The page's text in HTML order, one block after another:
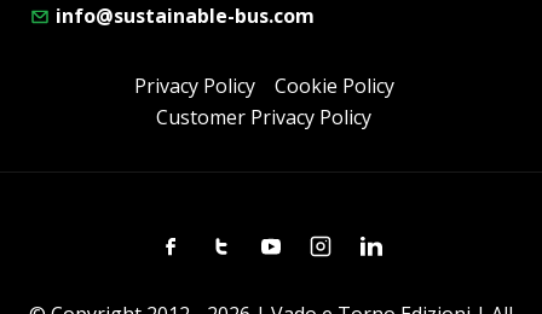
info@sustainable-bus.com
Privacy Policy
Cookie Policy
Customer Privacy Policy
FacebookTwitterYoutubeInstagramLinkedin